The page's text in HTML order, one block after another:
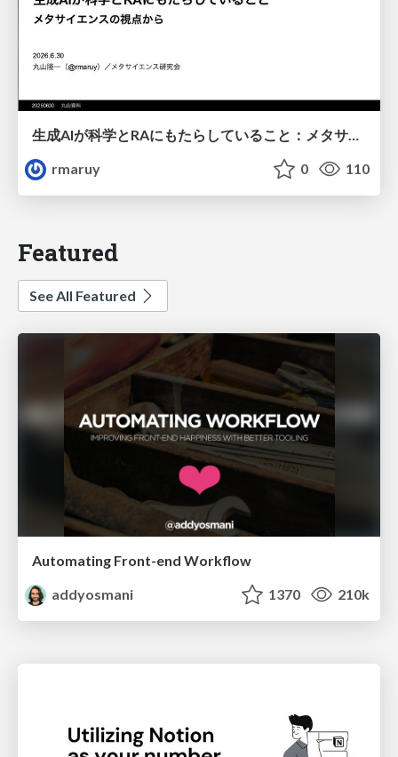
生成AIが科学とRAにもたらしていること：メタサイエンスの視点から
rmaruy
0 110
Featured
See All Featured
Automating Front-end Workflow
addyosmani
1370 210k